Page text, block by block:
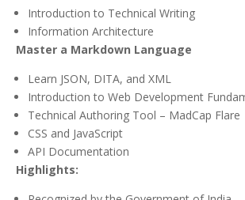
Introduction to Technical Writing
Information Architecture
Master a Markdown Language
Learn JSON, DITA, and XML
Introduction to Web Development
Technical Authoring Tool – MadCap Flare
CSS and JavaScript
API Documentation
Highlights: